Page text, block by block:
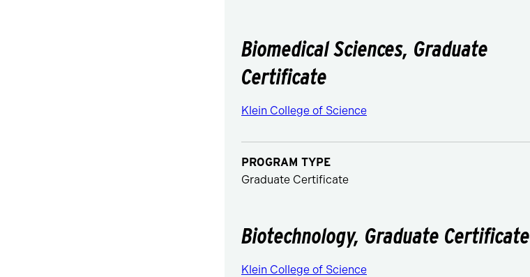
Biomedical Sciences, Graduate
Certificate
Klein College of Science
PROGRAM TYPE
Graduate Certificate
Biotechnology, Graduate Certificate
Klein College of Science